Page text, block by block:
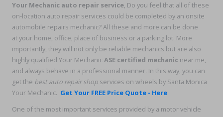
Your Mechanic auto repair service, Do you feel that all of these
on-location auto repair services could be completed by an onsite
automobile repairs mechanic? All these and more can be done
at your home, office, place of business or a parking lot. More
importantly, they will not only be reliable mechanics but are also
highly qualified Your MechanicASE certified mechanic near me,
and always behave in a professional manner. In this way, you can
get the best auto repair shop services on wheels by Santa Monica
Your Mechanic. Get Your FREE Price Quote - Here
One of the most important services provided by a motor vehicle